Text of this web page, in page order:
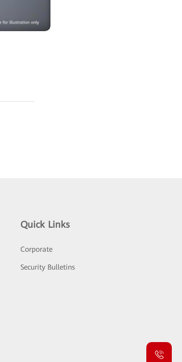
Quick Links
Corporate
Security Bulletins